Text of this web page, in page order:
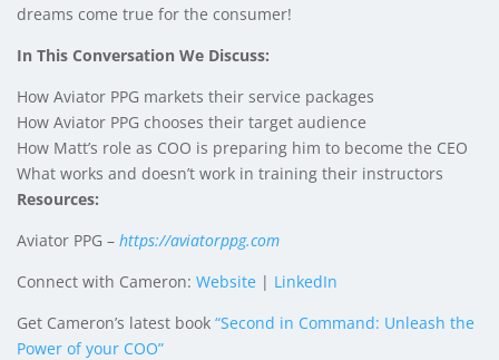
dreams come true for the consumer!
In This Conversation We Discuss:
How Aviator PPG markets their service packages
How Aviator PPG chooses their target audience
How Matt’s role as COO is preparing him to become the CEO
What works and doesn’t work in training their instructors
Resources:
Aviator PPG – https://aviatorppg.com
Connect with Cameron: Website | LinkedIn
Get Cameron’s latest book “Second in Command: Unleash the
Power of your COO”